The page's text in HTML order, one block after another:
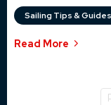
Sailing Tips & Guides
Read More